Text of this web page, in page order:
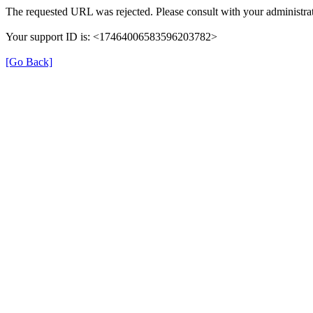
The requested URL was rejected. Please consult with your
Your support ID is: <17464006583596203782>
[Go Back]